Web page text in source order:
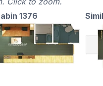
1376